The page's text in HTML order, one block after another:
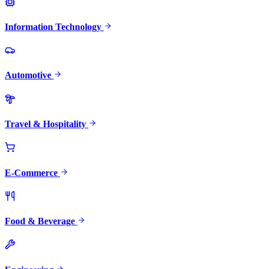
Information Technology
Automotive
Travel & Hospitality
E-Commerce
Food & Beverage